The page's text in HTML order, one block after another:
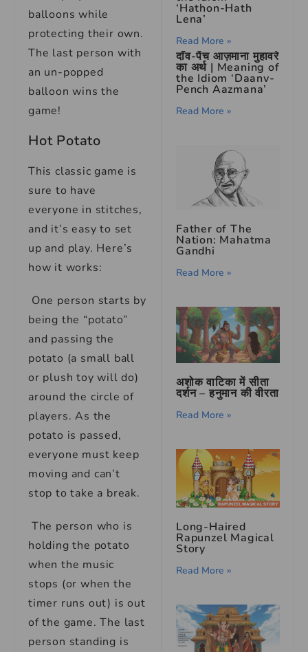
balloons while
protecting their own.
The last person with
an un-popped
balloon wins the
game!
Hot Potato
This classic game is
sure to have
everyone in stitches,
and it’s easy to set
up and play. Here’s
how it works:
One person starts by
being the “potato”
and passing the
potato (a small ball
or plush toy will do)
around the circle of
players. As the
potato is passed,
everyone must keep
moving and can’t
stop to take a break.
The person who is
holding the potato
when the music
stops (or when the
timer runs out) is out
of the game. The last
person standing is
‘Hathon-Hath
Lena’
Read More »
दाँव-पेंच आज़माना मुहावरे
का अर्थ | Meaning of
the Idiom ‘Daanv-
Pench Aazmana’
Read More »
Father of The
Nation: Mahatma
Gandhi
Read More »
अशोक वाटिका में सीता
दर्शन – हनुमान की वीरता
Read More »
Long-Haired
Rapunzel Magical
Story
Read More »